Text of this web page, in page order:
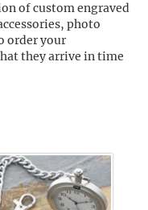
of custom engraved
photo
order your
they arrive in time